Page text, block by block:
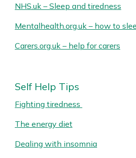
NHS.uk – Sleep and tiredness
Mentalhealth.org.uk – how to
Carers.org.uk – help for carers
Self Help Tips
Fighting tiredness
The energy diet
Dealing with insomnia